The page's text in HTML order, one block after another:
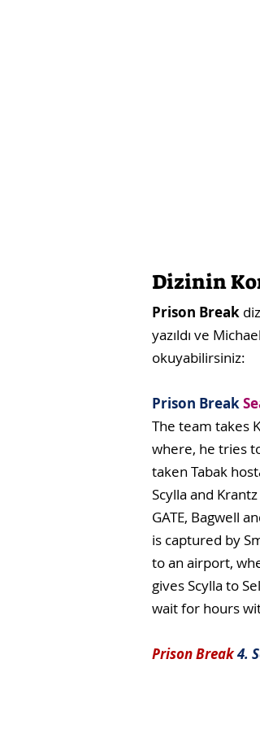
Dizinin
Prison Break
yazıldı ve
okuyabilirsiniz:
Prison Break
The team takes
where, he tries
taken Tabak
Scylla and
GATE, Bagwell
is captured by
to an airport,
gives Scylla to
wait for hours
Prison Break4.